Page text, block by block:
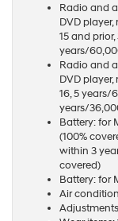
Radio and
DVD
15 and
years/
Radio and
DVD
16, 5 years/
years/
Battery: for
(100%
within 3
covered)
Battery: for
Air